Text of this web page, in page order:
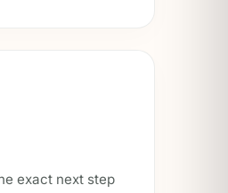
exact next step